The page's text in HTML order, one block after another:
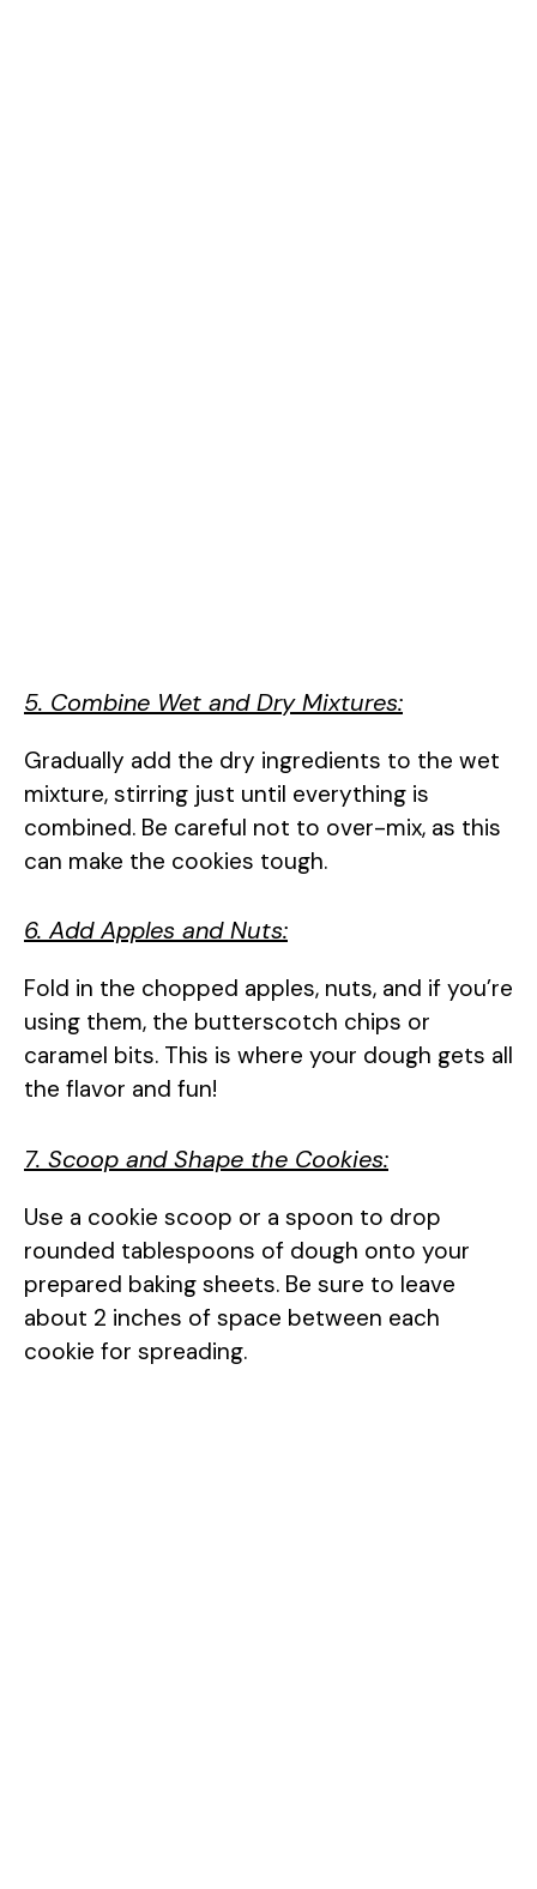
5. Combine Wet and Dry Mixtures:
Gradually add the dry ingredients to the wet
mixture, stirring just until everything is
combined. Be careful not to over-mix, as this
can make the cookies tough.
6. Add Apples and Nuts:
Fold in the chopped apples, nuts, and if you’re
using them, the butterscotch chips or
caramel bits. This is where your dough gets all
the flavor and fun!
7. Scoop and Shape the Cookies:
Use a cookie scoop or a spoon to drop
rounded tablespoons of dough onto your
prepared baking sheets. Be sure to leave
about 2 inches of space between each
cookie for spreading.